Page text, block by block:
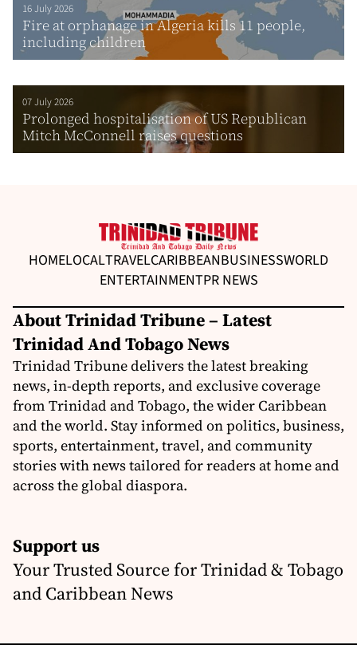
16 July 2026
Fire at orphanage in Algeria kills 11 people,
including children
07 July 2026
Prolonged hospitalisation of US Republican
Mitch McConnell raises questions
HOMELOCALTRAVELCARIBBEANBUSINESSWORLD
ENTERTAINMENTPR NEWS
About Trinidad Tribune – Latest
Trinidad And Tobago News
Trinidad Tribune delivers the latest breaking
news, in-depth reports, and exclusive coverage
from Trinidad and Tobago, the wider Caribbean
and the world. Stay informed on politics, business,
sports, entertainment, travel, and community
stories with news tailored for readers at home and
across the global diaspora.
Support us
Your Trusted Source for Trinidad & Tobago
and Caribbean News